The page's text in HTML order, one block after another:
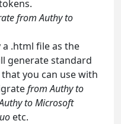
from Authy to
a .html file as the
generate standard
you can use with
from Authy to
to Microsoft
etc.